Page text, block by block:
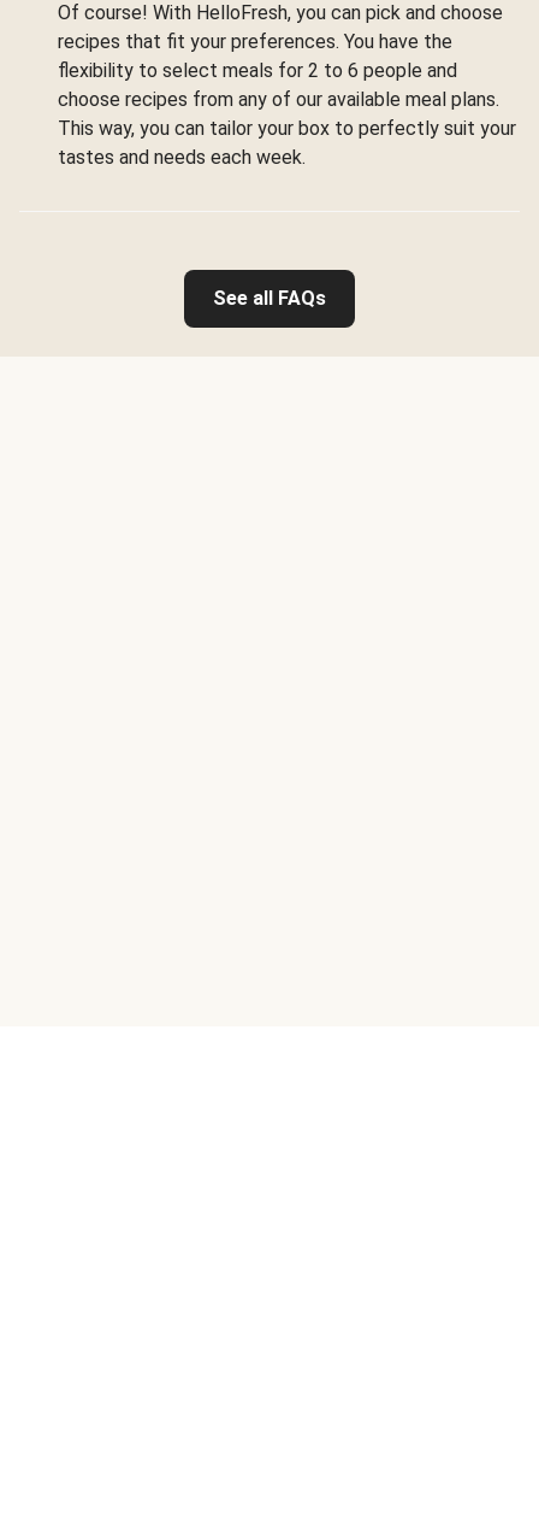
Of course! With HelloFresh, you can pick and choose
recipes that fit your preferences. You have the
flexibility to select meals for 2 to 6 people and
choose recipes from any of our available meal plans.
This way, you can tailor your box to perfectly suit your
tastes and needs each week.
See all FAQs